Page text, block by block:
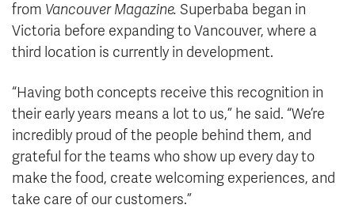
from Vancouver Magazine. Superbaba began in
Victoria before expanding to Vancouver, where a
third location is currently in development.
“Having both concepts receive this recognition in
their early years means a lot to us,” he said. “We’re
incredibly proud of the people behind them, and
grateful for the teams who show up every day to
make the food, create welcoming experiences, and
take care of our customers.”